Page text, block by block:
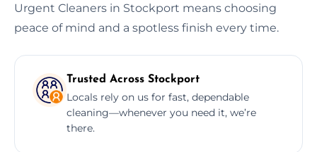
Urgent Cleaners in Stockport means choosing
peace of mind and a spotless finish every time.
Trusted Across Stockport
Locals rely on us for fast, dependable
cleaning—whenever you need it, we’re
there.